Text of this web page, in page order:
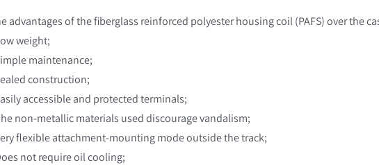
advantages of the fiberglass reinforced polyester housing coil (PAFS) over the
weight;
maintenance;
construction;
accessible and protected terminals;
non-metallic materials used discourage vandalism;
flexible attachment-mounting mode outside the track;
not require oil cooling;